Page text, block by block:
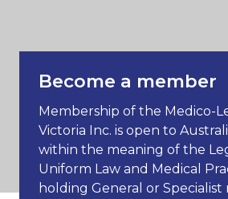
Become a member
Membership of the Medico-
Victoria Inc. is open to
within the meaning of the
Uniform Law and Medical
holding General or Specialist